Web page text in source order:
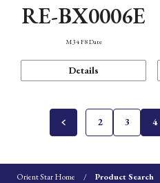
RE-BX0006E
M34 F8 Date
Details
2 3 4
Orient Star Home Product Search